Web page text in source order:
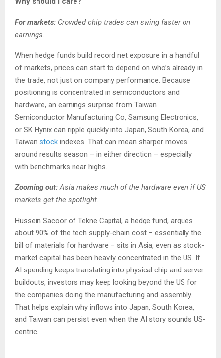
For markets: Crowded chip trades can swing faster on
earnings.
When hedge funds build record net exposure in a handful
of markets, prices can start to depend on who’s already in
the trade, not just on company performance. Because
positioning is concentrated in semiconductors and
hardware, an earnings surprise from Taiwan
Semiconductor Manufacturing Co, Samsung Electronics,
or SK Hynix can ripple quickly into Japan, South Korea, and
Taiwan stock indexes. That can mean sharper moves
around results season – in either direction – especially
with benchmarks near highs.
Zooming out: Asia makes much of the hardware even if US
markets get the spotlight.
Hussein Sacoor of Tekne Capital, a hedge fund, argues
about 90% of the tech supply-chain cost – essentially the
bill of materials for hardware – sits in Asia, even as stock-
market capital has been heavily concentrated in the US. If
AI spending keeps translating into physical chip and server
buildouts, investors may keep looking beyond the US for
the companies doing the manufacturing and assembly.
That helps explain why inflows into Japan, South Korea,
and Taiwan can persist even when the AI story sounds US-
centric.